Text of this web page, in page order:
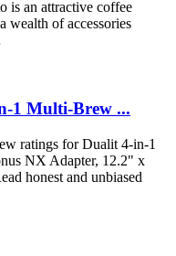
is an attractive coffee
wealth of accessories
1 Multi-Brew ...
ratings for Dualit 4-in-1
NX Adapter, 12.2" x
honest and unbiased